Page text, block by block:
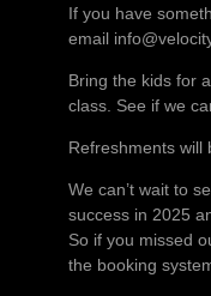
If you have
email
Bring the kids for
class. See if we
Refreshments will
We can’t wait to
success in 2025
So if you missed
the booking